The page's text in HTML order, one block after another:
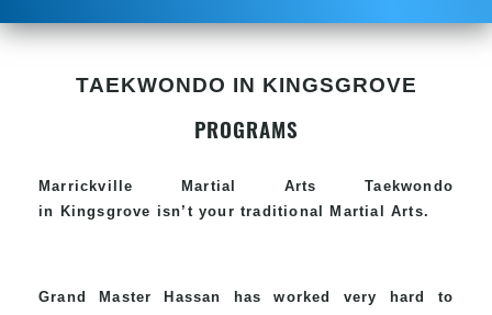
TAEKWONDO IN KINGSGROVE
PROGRAMS
Marrickville Martial Arts Taekwondo
in Kingsgrove isn’t your traditional Martial Arts.
Grand Master Hassan has worked very hard to